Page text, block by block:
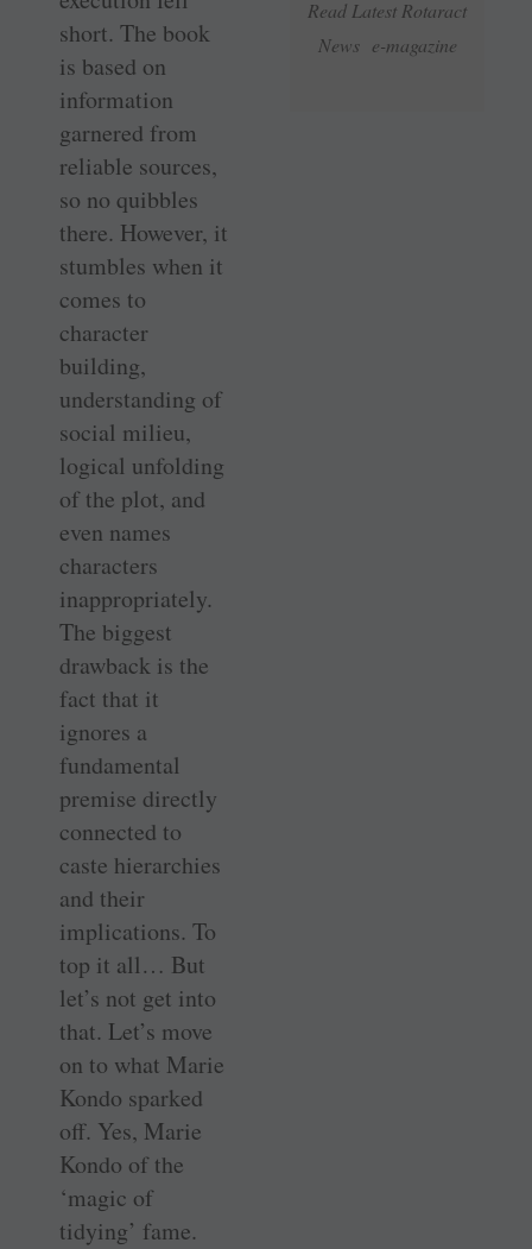
Read Latest Rotaract
News e-magazine
short. The book
is based on
information
garnered from
reliable sources,
so no quibbles
there. However, it
stumbles when it
comes to
character
building,
understanding of
social milieu,
logical unfolding
of the plot, and
even names
characters
inappropriately.
The biggest
drawback is the
fact that it
ignores a
fundamental
premise directly
connected to
caste hierarchies
and their
implications. To
top it all… But
let’s not get into
that. Let’s move
on to what Marie
Kondo sparked
off. Yes, Marie
Kondo of the
‘magic of
tidying’ fame.